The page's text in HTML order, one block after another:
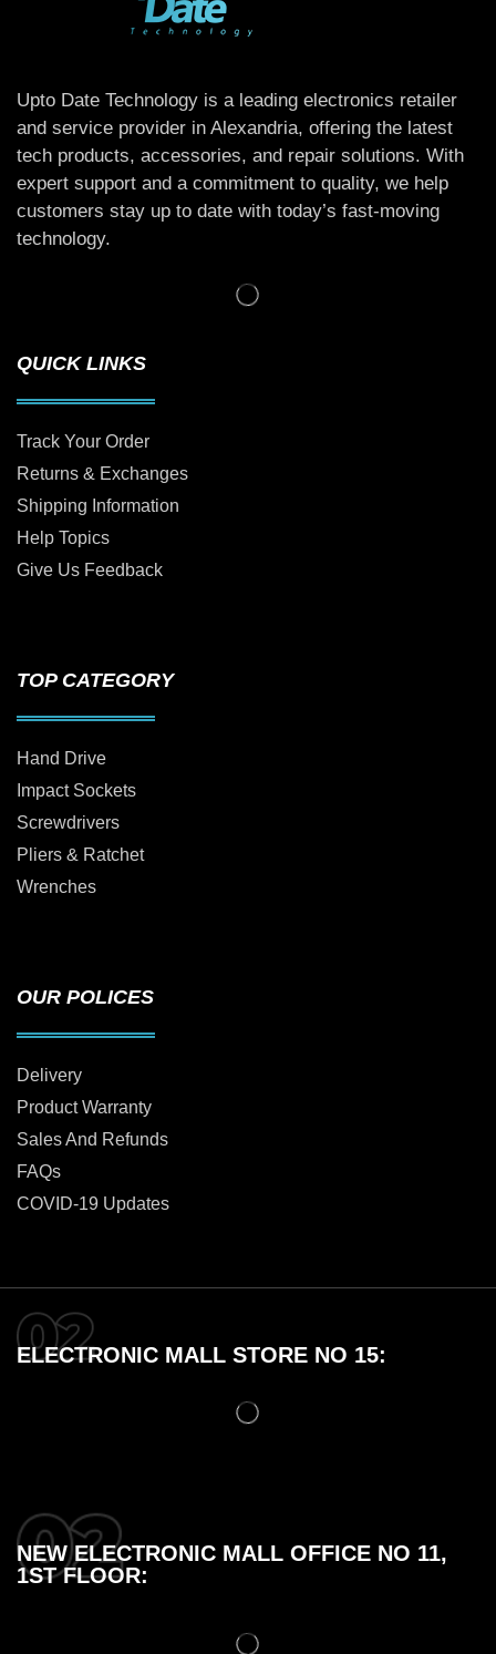
Upto Date Technology is a leading electronics retailer
and service provider in Alexandria, offering the latest
tech products, accessories, and repair solutions. With
expert support and a commitment to quality, we help
customers stay up to date with today’s fast-moving
technology.
QUICK LINKS
Track Your Order
Returns & Exchanges
Shipping Information
Help Topics
Give Us Feedback
TOP CATEGORY
Hand Drive
Impact Sockets
Screwdrivers
Pliers & Ratchet
Wrenches
OUR POLICES
Delivery
Product Warranty
Sales And Refunds
FAQs
COVID-19 Updates
ELECTRONIC MALL STORE NO 15:
NEW ELECTRONIC MALL OFFICE NO 11,
1ST FLOOR: